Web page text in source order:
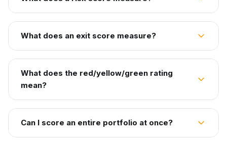
What does an exit score measure?
What does the red/yellow/green rating
mean?
Can I score an entire portfolio at once?